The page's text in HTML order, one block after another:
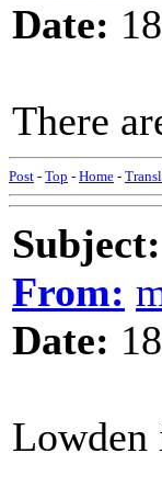
Date:
There
Post - Top - Home -
Subject:
From:
Date: